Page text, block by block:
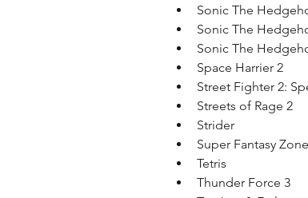
Sonic The
Sonic The
Sonic The
Space Harrier 2
Street Fighter 2:
Streets of Rage 2
Strider
Super Fantasy Zone
Tetris
Thunder Force 3